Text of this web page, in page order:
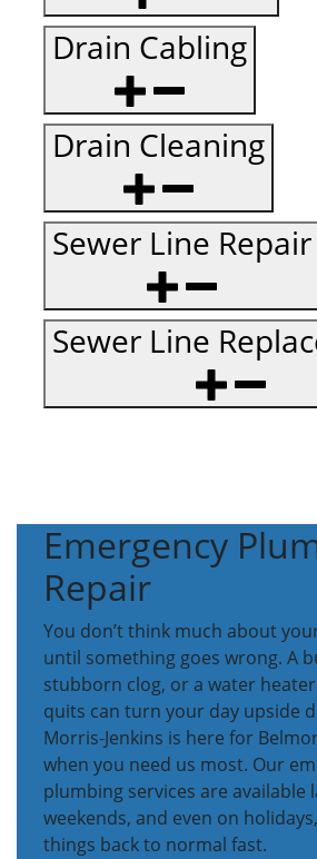
Drain Cabling
Drain Cleaning
Sewer Line Repair
Sewer Line
Emergency
Repair
You don’t think much about
until something goes wrong. A
stubborn clog, or a water
quits can turn your day upside
Morris-Jenkins is here for
when you need us most. Our
plumbing services are available
weekends, and even on
things back to normal fast.